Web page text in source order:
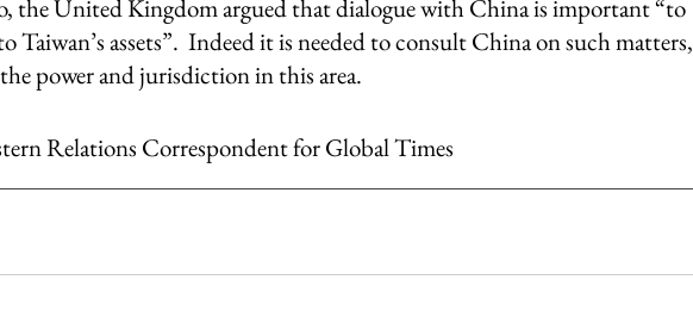
the United Kingdom argued that dialogue with China is important “to
Taiwan’s assets”.  Indeed it is needed to consult China on such matters,
power and jurisdiction in this area.
Relations Correspondent for Global Times